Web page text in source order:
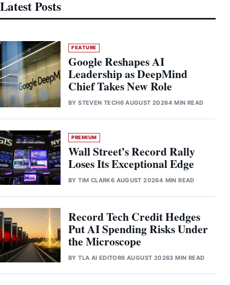
Latest Posts
FEATURE
Google Reshapes AI
Leadership as DeepMind
Chief Takes New Role
BYSTEVEN TECH6 AUGUST 20264 MIN READ
PREMIUM
Wall Street’s Record Rally
Loses Its Exceptional Edge
BYTIM CLARK6 AUGUST 20264 MIN READ
Record Tech Credit Hedges
Put AI Spending Risks Under
the Microscope
BYTLA AI EDITOR6 AUGUST 20263 MIN READ